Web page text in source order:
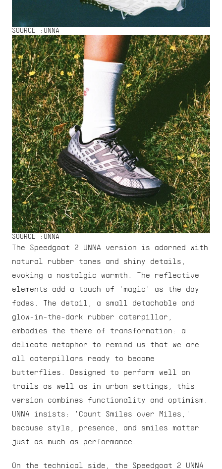
SOURCE : UNNA
SOURCE : UNNA
The Speedgoat 2 UNNA version is adorned with
natural rubber tones and shiny details,
evoking a nostalgic warmth. The reflective
elements add a touch of 'magic' as the day
fades. The detail, a small detachable and
glow-in-the-dark rubber caterpillar,
embodies the theme of transformation: a
delicate metaphor to remind us that we are
all caterpillars ready to become
butterflies. Designed to perform well on
trails as well as in urban settings, this
version combines functionality and optimism.
UNNA insists: 'Count Smiles over Miles,'
because style, presence, and smiles matter
just as much as performance.
On the technical side, the Speedgoat 2 UNNA